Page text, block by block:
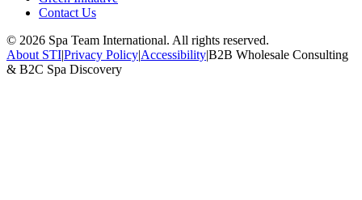
Contact Us
© 2026 Spa Team International. All rights reserved.
About STI|Privacy Policy|Accessibility|B2B Wholesale Consulting
& B2C Spa Discovery